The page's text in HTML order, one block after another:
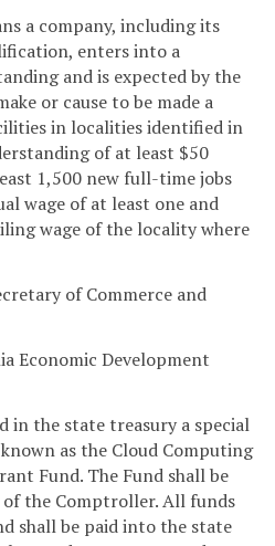
a company, including its
enters into a
and is expected by the
or cause to be made a
in localities identified in
of at least $50
1,500 new full-time jobs
wage of at least one and
wage of the locality where
of Commerce and
Economic Development
in the state treasury a special
as the Cloud Computing
Fund. The Fund shall be
of the Comptroller. All funds
shall be paid into the state